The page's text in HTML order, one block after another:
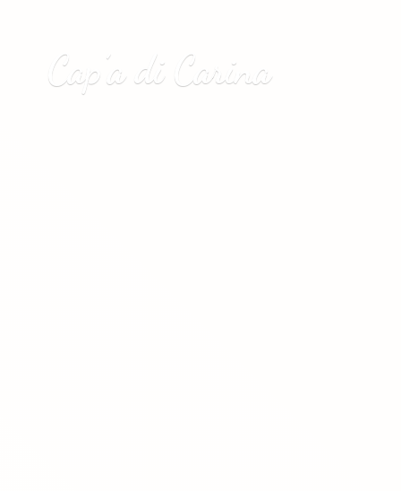
Cap’adi Carina